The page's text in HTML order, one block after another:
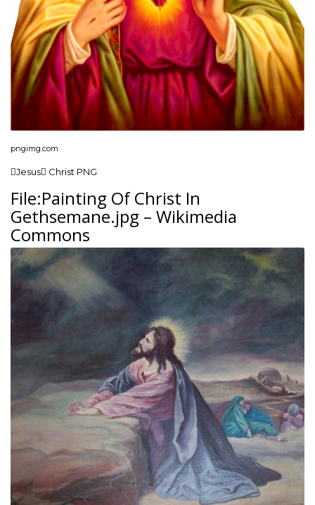
pngimg.com
Jesus Christ PNG
File:Painting Of Christ In
Gethsemane.jpg – Wikimedia
Commons